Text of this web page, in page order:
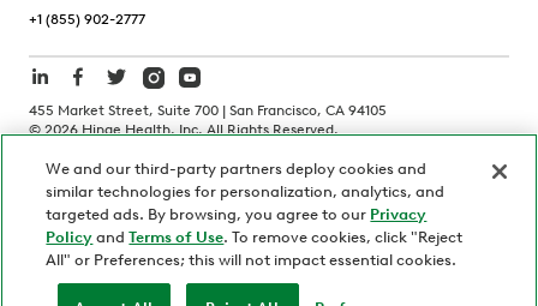
+1 (855) 902-2777
455 Market Street, Suite 700 | San Francisco, CA 94105
© 2026 Hinge Health, Inc. All Rights Reserved.
Terms of Use Privacy Policy
HIPAA Notice
California Notice at Collection
Personnel and Candidate Privacy Policy
Non-Discrimination
We and our third-party partners deploy cookies and
similar technologies for personalization, analytics, and
targeted ads. By browsing, you agree to our Privacy
Policy andTerms of Use. To remove cookies, click "Reject
All" or Preferences; this will not impact essential cookies.